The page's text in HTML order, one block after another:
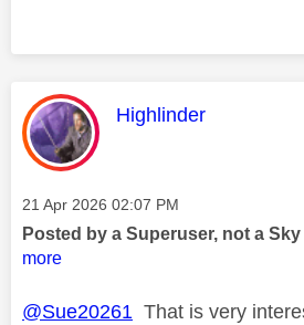
This message was
Highlinder
Message posted on
‎21 Apr 2026 02:07 PM
Posted by a Superuser, not a
more
@Sue20261 That is very